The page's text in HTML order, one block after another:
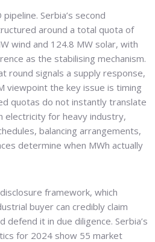
Serbia’s second
around a total quota of
wind and 124.8 MW solar, with
as the stabilising mechanism.
round signals a supply response,
viewpoint the key issue is timing
quotas do not instantly translate
electricity for heavy industry,
balancing arrangements,
determine when MWh actually
framework, which
buyer can credibly claim
it in due diligence. Serbia’s
for 2024 show 55 market